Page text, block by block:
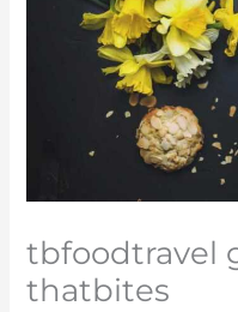
tbfoodtravel
thatbites